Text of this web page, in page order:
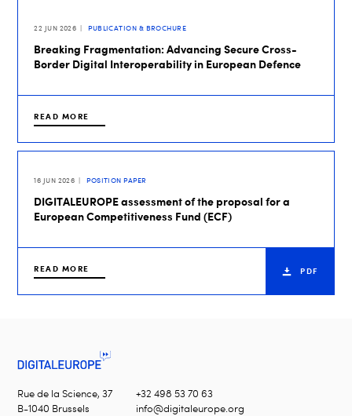
22 JUN 2026 PUBLICATION & BROCHURE
Breaking Fragmentation: Advancing Secure Cross-
Border Digital Interoperability in European Defence
READ MORE
16 JUN 2026 POSITION PAPER
DIGITALEUROPE assessment of the proposal for a
European Competitiveness Fund (ECF)
READ MORE PDF
Rue de la Science, 37
B-1040 Brussels
+32 498 53 70 63
info@digitaleurope.org